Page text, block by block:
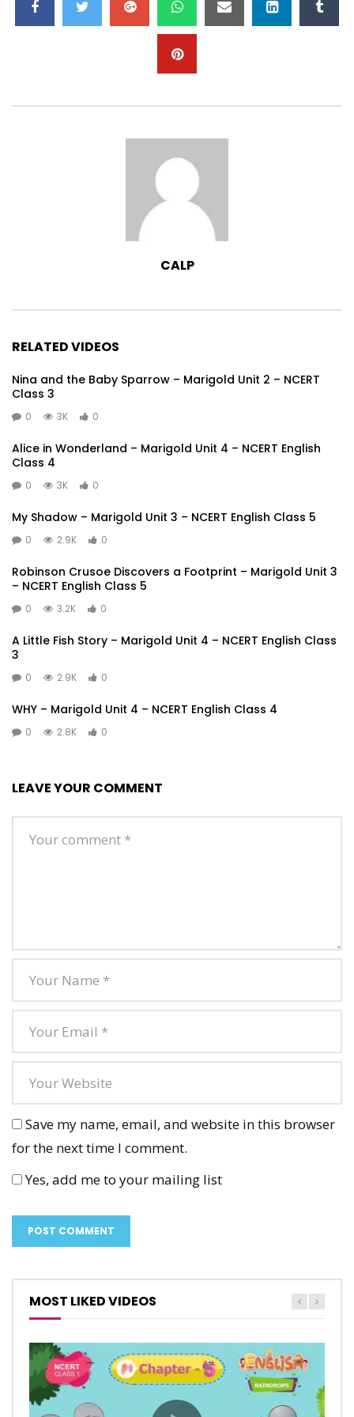
May I Come In? – Raindrops Chapter 18
– NCERT Class 1
Animals and Birds – Raindrops Chapter
6 – NCERT Class 1
CALP
RELATED VIDEOS
Nina and the Baby Sparrow – Marigold Unit 2 – NCERT
Class 3
0 3K 0
Alice in Wonderland – Marigold Unit 4 – NCERT English
Class 4
0 3K 0
My Shadow – Marigold Unit 3 – NCERT English Class 5
0 2.9K 0
Robinson Crusoe Discovers a Footprint – Marigold Unit 3
– NCERT English Class 5
0 3.2K 0
A Little Fish Story – Marigold Unit 4 – NCERT English Class
3
0 2.9K 0
WHY – Marigold Unit 4 – NCERT English Class 4
0 2.8K 0
LEAVE YOUR COMMENT
Save my name, email, and website in this browser
for the next time I comment.
Yes, add me to your mailing list
MOST LIKED VIDEOS
The Tiger and the Mosquito – Marigold
Unit 8 – NCERT English Class 1
CALP 1
Anandi’s Rainbow – Marigold Unit 9 –
NCERT English Class 1
CALP 1